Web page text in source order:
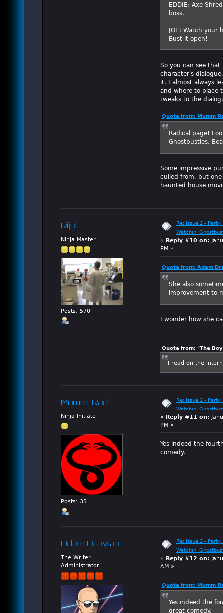
EDDIE: Axe
boss.
JOE: Watch your
Bust it open!
So you can see
character's
it. I almost always
and where to place
tweaks to the
Quote from: Mumm-
Radical page!
Ghostbusties,
Some impressive
culled from, but
haunted house
Rijst
Ninja Master
Posts: 570
Re: Issue 2 -
Watchin'
« Reply #10 on:
PM »
Quote from: Adam
She also
improvement to
I wonder how she
Quote from: "The
I read on the
Mumm-Rad
Ninja Initiate
Posts: 35
Re: Issue 2 -
Watchin'
« Reply #11 on:
PM »
Yes indeed the
comedy.
Adam Dravian
The Writer
Administrator
Re: Issue 2 -
Watchin'
« Reply #12 on:
AM »
Quote from: Mumm-
Yes indeed the
great comedy.